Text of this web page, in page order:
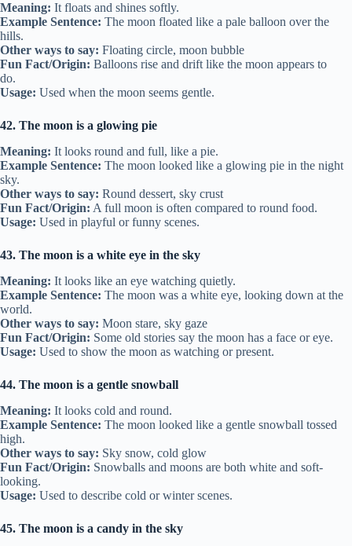
Meaning: It floats and shines softly.
Example Sentence: The moon floated like a pale balloon over the
hills.
Other ways to say: Floating circle, moon bubble
Fun Fact/Origin: Balloons rise and drift like the moon appears to
do.
Usage: Used when the moon seems gentle.
42. The moon is a glowing pie
Meaning: It looks round and full, like a pie.
Example Sentence: The moon looked like a glowing pie in the night
sky.
Other ways to say: Round dessert, sky crust
Fun Fact/Origin: A full moon is often compared to round food.
Usage: Used in playful or funny scenes.
43. The moon is a white eye in the sky
Meaning: It looks like an eye watching quietly.
Example Sentence: The moon was a white eye, looking down at the
world.
Other ways to say: Moon stare, sky gaze
Fun Fact/Origin: Some old stories say the moon has a face or eye.
Usage: Used to show the moon as watching or present.
44. The moon is a gentle snowball
Meaning: It looks cold and round.
Example Sentence: The moon looked like a gentle snowball tossed
high.
Other ways to say: Sky snow, cold glow
Fun Fact/Origin: Snowballs and moons are both white and soft-
looking.
Usage: Used to describe cold or winter scenes.
45. The moon is a candy in the sky